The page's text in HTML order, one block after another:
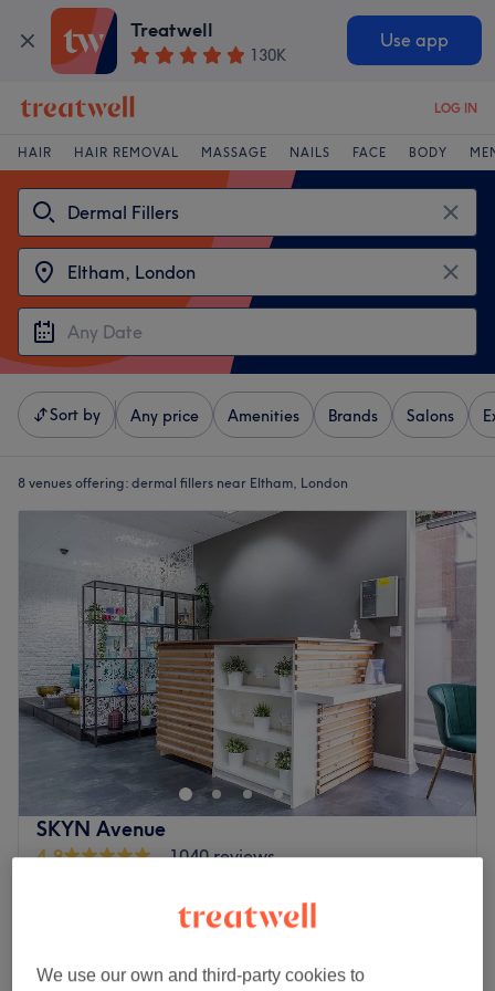
Treatwell
130K
Use app
LOG IN
HAIR HAIR REMOVAL MASSAGE NAILS FACE BODY
Sort by Any price Amenities Brands Salons
8 venues offering: dermal fillers near Eltham, London
SKYN Avenue
4.9
1040 reviews
Lip Enhancement Treatments
Quick view venue details
We use our own and third-party cookies to